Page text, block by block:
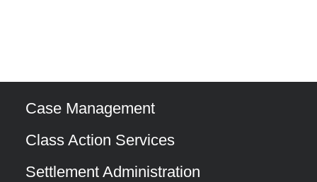
Case Management
Class Action Services
Settlement Administration